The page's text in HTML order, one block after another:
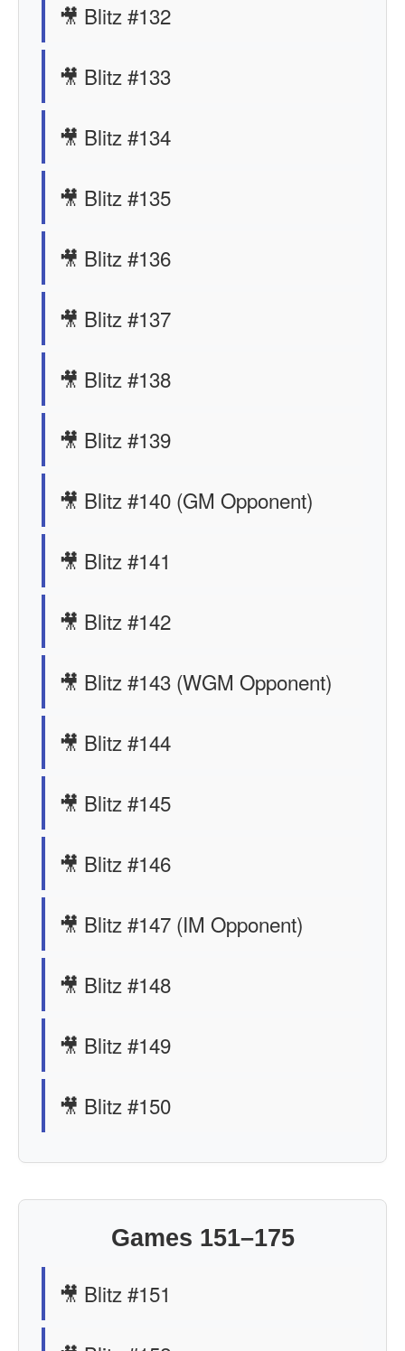
🎥 Blitz #132
🎥 Blitz #133
🎥 Blitz #134
🎥 Blitz #135
🎥 Blitz #136
🎥 Blitz #137
🎥 Blitz #138
🎥 Blitz #139
🎥 Blitz #140 (GM Opponent)
🎥 Blitz #141
🎥 Blitz #142
🎥 Blitz #143 (WGM Opponent)
🎥 Blitz #144
🎥 Blitz #145
🎥 Blitz #146
🎥 Blitz #147 (IM Opponent)
🎥 Blitz #148
🎥 Blitz #149
🎥 Blitz #150
Games 151–175
🎥 Blitz #151